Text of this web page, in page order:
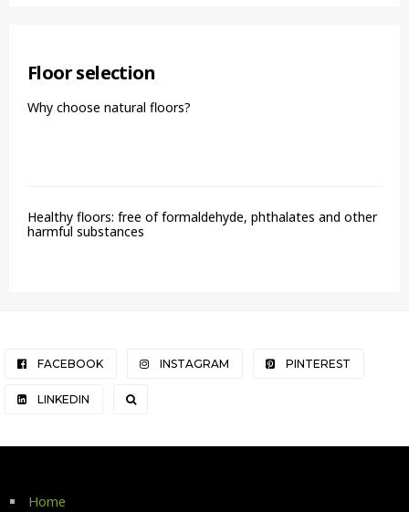
Floor selection
Why choose natural floors?
Healthy floors: free of formaldehyde, phthalates and other
harmful substances
FACEBOOK INSTAGRAM PINTEREST
LINKEDIN
Home